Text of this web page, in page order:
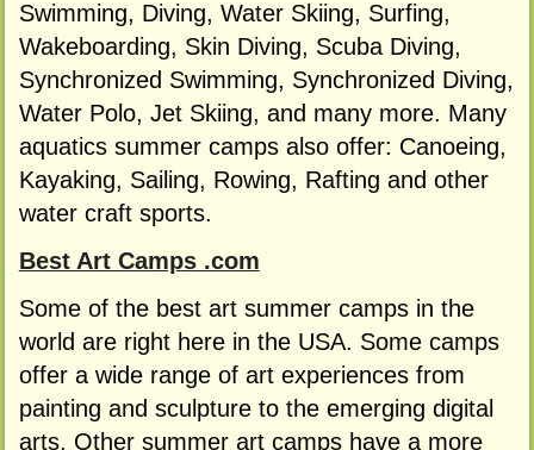
Swimming, Diving, Water Skiing, Surfing,
Wakeboarding, Skin Diving, Scuba Diving,
Synchronized Swimming, Synchronized Diving,
Water Polo, Jet Skiing, and many more. Many
aquatics summer camps also offer: Canoeing,
Kayaking, Sailing, Rowing, Rafting and other
water craft sports.
Best Art Camps .com
Some of the best art summer camps in the
world are right here in the USA. Some camps
offer a wide range of art experiences from
painting and sculpture to the emerging digital
arts. Other summer art camps have a more